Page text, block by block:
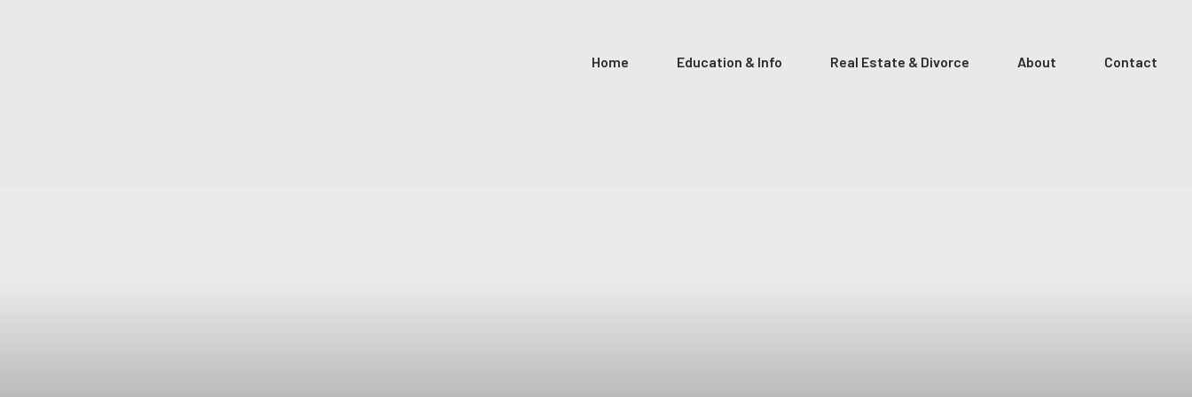
Home Education & Info Real Estate & Divorce About Contact